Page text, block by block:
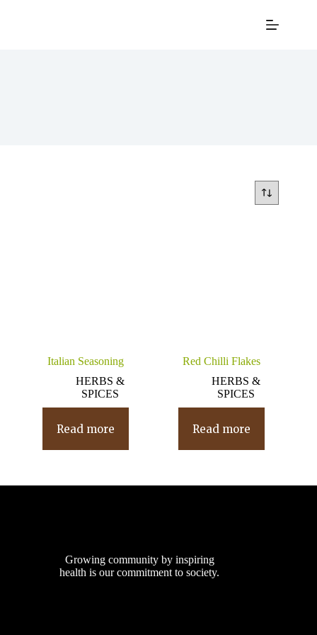
Italian Seasoning
HERBS &
SPICES
Read more
Red Chilli Flakes
HERBS &
SPICES
Read more
Growing community by inspiring
health is our commitment to society.